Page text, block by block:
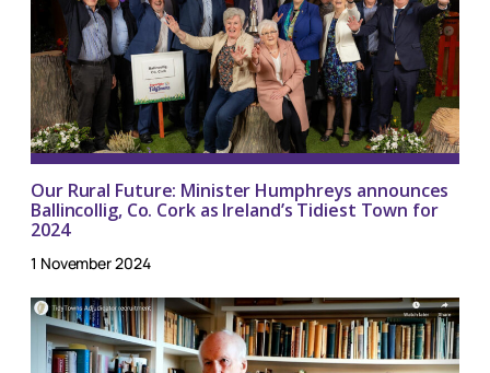
Our Rural Future: Minister Humphreys announces
Ballincollig, Co. Cork as Ireland’s Tidiest Town for
2024
1 November 2024